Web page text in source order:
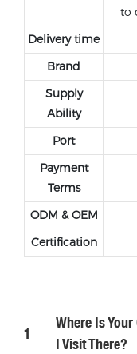
to
Delivery time
Brand
Supply
Ability
Port
Payment
Terms
ODM & OEM
Certification
1
Where Is
I Visit There?